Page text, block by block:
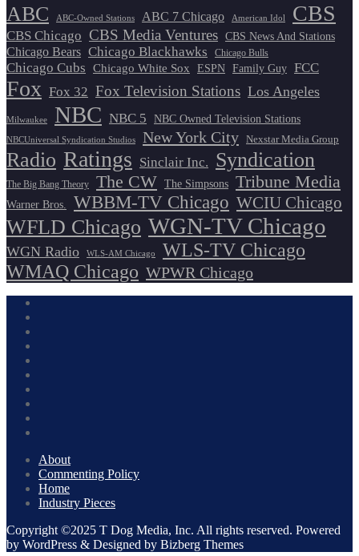
ABC ABC-Owned Stations ABC 7 Chicago American Idol CBS
CBS Chicago CBS Media Ventures CBS News And Stations
Chicago Bears Chicago Blackhawks Chicago Bulls
Chicago Cubs Chicago White Sox ESPN Family Guy FCC
Fox Fox 32 Fox Television Stations Los Angeles
Milwaukee NBC NBC 5 NBC Owned Television Stations
NBCUniversal Syndication Studios New York City Nexstar Media Group
Radio Ratings Sinclair Inc. Syndication
The Big Bang Theory The CW The Simpsons Tribune Media
Warner Bros. WBBM-TV Chicago WCIU Chicago
WFLD Chicago WGN-TV Chicago
WGN Radio WLS-AM Chicago
WLS-TV Chicago
WMAQ Chicago WPWR Chicago
About
Commenting Policy
Home
Industry Pieces
Copyright ©2025 T Dog Media, Inc. All rights reserved. Powered
by WordPress & Designed by Bizberg Themes